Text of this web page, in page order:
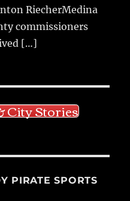
RiecherMedina
commissioners
[…]
City Stories
PIRATE SPORTS